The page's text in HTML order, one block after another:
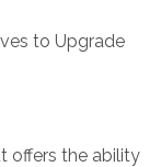
offers the ability